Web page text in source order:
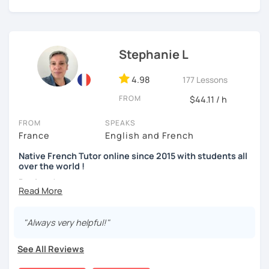
Stephanie L
4.98 177 Lessons
FROM $44.11 / h
FROM
France
SPEAKS
English and French
Native French Tutor online since 2015 with students all
over the world !
Bonjour !
born and raised in France. I have been teaching French
online since 2015 and I have students all over the world. I
over 10 years and as a self-taught language learner, I
"Always very helpful!"
See All Reviews